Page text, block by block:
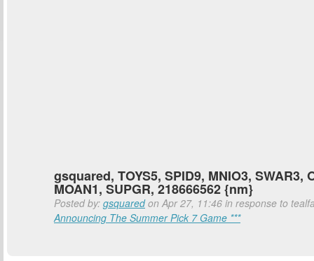
gsquared, TOYS5, SPID9, MNIO3, SWAR3,
MOAN1, SUPGR, 218666562 {nm}
Posted by: gsquaredon Apr 27, 11:46 in response to
Announcing The Summer Pick 7 Game ***